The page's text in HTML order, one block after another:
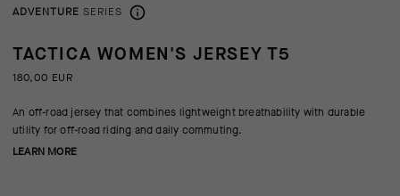
ADVENTURE SERIES
TACTICA WOMEN'S JERSEY T5
180,00 EUR
An off-road jersey that combines lightweight breathability with durable
utility for off-road riding and daily commuting.
LEARN MORE